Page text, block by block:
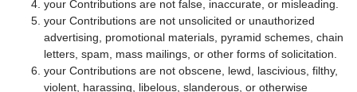
your Contributions are not false, inaccurate, or misleading.
your Contributions are not unsolicited or unauthorized
advertising, promotional materials, pyramid schemes, chain
letters, spam, mass mailings, or other forms of solicitation.
your Contributions are not obscene, lewd, lascivious, filthy,
violent, harassing, libelous, slanderous, or otherwise